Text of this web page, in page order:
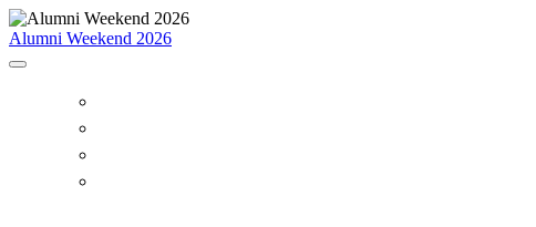
Alumni Weekend 2026